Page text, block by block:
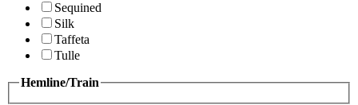
Sequined
Silk
Taffeta
Tulle
Hemline/Train